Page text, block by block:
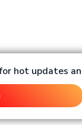
hot updates